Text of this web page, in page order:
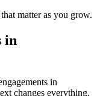
matter as you grow.
in
in
changes everything.